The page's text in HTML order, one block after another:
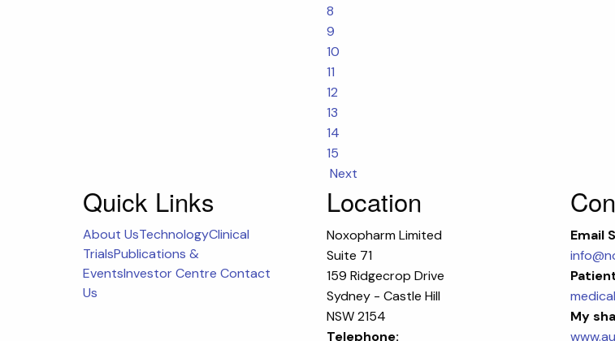
8
9
10
11
12
13
14
15
Next
Quick Links
About UsTechnologyClinical
TrialsPublications &
EventsInvestor Centre Contact
Us
Location
Noxopharm Limited
Suite 71
159 Ridgecrop Drive
Sydney - Castle Hill
NSW 2154
Telephone:
Email
My